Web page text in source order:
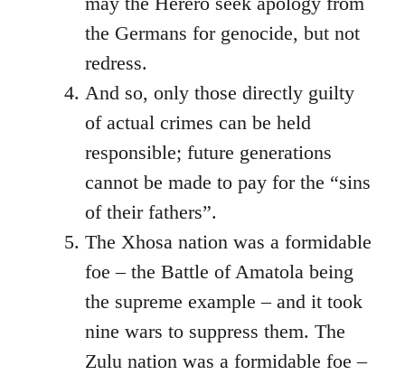
the Germans for genocide, but not
redress.
And so, only those directly guilty
of actual crimes can be held
responsible; future generations
cannot be made to pay for the “sins
of their fathers”.
The Xhosa nation was a formidable
foe – the Battle of Amatola being
the supreme example – and it took
nine wars to suppress them. The
Zulu nation was a formidable foe –